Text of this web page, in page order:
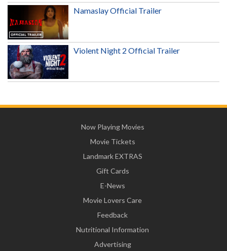
Namaslay Official Trailer
Violent Night 2 Official Trailer
Now Playing Movies
Movie Tickets
Landmark EXTRAS
Gift Cards
E-News
Movie Lovers Care
Feedback
Nutritional Information
Advertising